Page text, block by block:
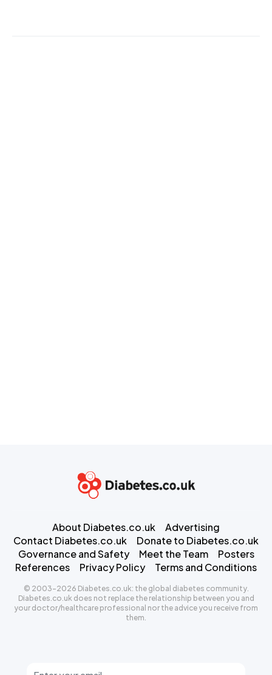
About Diabetes.co.uk
Advertising
Contact Diabetes.co.uk
Donate to Diabetes.co.uk
Governance and Safety
Meet the Team
Posters
References
Privacy Policy Terms and Conditions
© 2003-2026 Diabetes.co.uk: the global diabetes community.
Diabetes.co.uk does not replace the relationship between you and
your doctor/healthcare professional nor the advice you receive from
them.